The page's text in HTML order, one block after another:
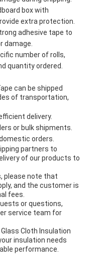
box with
extra protection.
adhesive tape to
damage.
number of rolls,
quantity ordered.
can be shipped
of transportation,
delivery.
or bulk shipments.
orders.
partners to
of our products to
please note that
and the customer is
fees.
or questions,
service team for
Cloth Insulation
insulation needs
performance.